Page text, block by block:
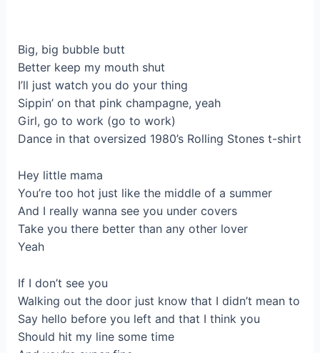
Big, big bubble butt
Better keep my mouth shut
I’ll just watch you do your thing
Sippin’ on that pink champagne, yeah
Girl, go to work (go to work)
Dance in that oversized 1980’s Rolling Stones t-shirt
Hey little mama
You’re too hot just like the middle of a summer
And I really wanna see you under covers
Take you there better than any other lover
Yeah
If I don’t see you
Walking out the door just know that I didn’t mean to
Say hello before you left and that I think you
Should hit my line some time